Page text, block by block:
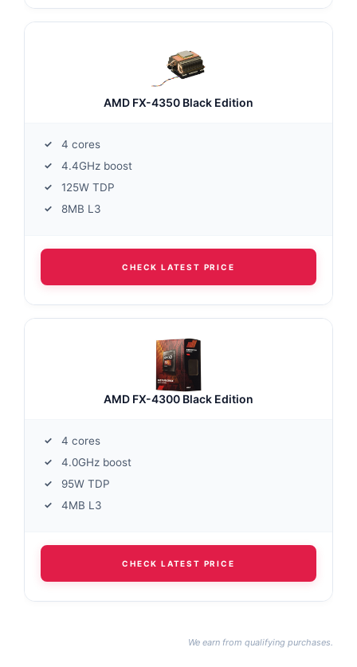
AMD FX-4350 Black Edition
4 cores
4.4GHz boost
125W TDP
8MB L3
CHECK LATEST PRICE
AMD FX-4300 Black Edition
4 cores
4.0GHz boost
95W TDP
4MB L3
CHECK LATEST PRICE
We earn from qualifying purchases.